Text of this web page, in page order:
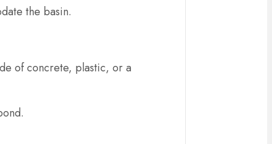
the basin.
of concrete, plastic, or a